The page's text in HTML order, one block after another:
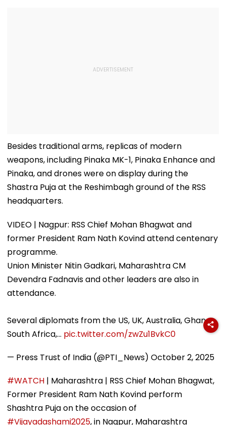
Besides traditional arms, replicas of modern
weapons, including Pinaka MK-1, Pinaka Enhance and
Pinaka, and drones were on display during the
Shastra Puja at the Reshimbagh ground of the RSS
headquarters.
VIDEO | Nagpur: RSS Chief Mohan Bhagwat and
former President Ram Nath Kovind attend centenary
programme.
Union Minister Nitin Gadkari, Maharashtra CM
Devendra Fadnavis and other leaders are also in
attendance.
Several diplomats from the US, UK, Australia, Ghana,
South Africa,… pic.twitter.com/zwZu1BvkC0
— Press Trust of India (@PTI_News) October 2, 2025
#WATCH | Maharashtra | RSS Chief Mohan Bhagwat,
Former President Ram Nath Kovind perform
Shashtra Puja on the occasion of
#Vijayadashami2025, in Nagpur, Maharashtra